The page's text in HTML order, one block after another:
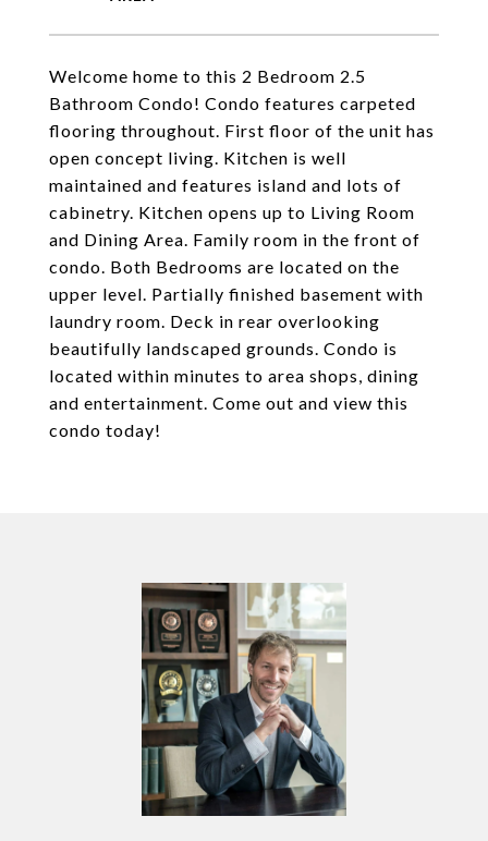
Welcome home to this 2 Bedroom 2.5
Bathroom Condo! Condo features carpeted
flooring throughout. First floor of the unit has
open concept living. Kitchen is well
maintained and features island and lots of
cabinetry. Kitchen opens up to Living Room
and Dining Area. Family room in the front of
condo. Both Bedrooms are located on the
upper level. Partially finished basement with
laundry room. Deck in rear overlooking
beautifully landscaped grounds. Condo is
located within minutes to area shops, dining
and entertainment. Come out and view this
condo today!